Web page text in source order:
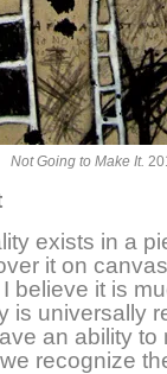
Not Going to Make It.
exists in a
it on
believe it is
is universally
an ability
recognize